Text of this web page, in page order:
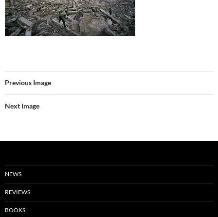
Previous Image
Next Image
NEWS
REVIEWS
BOOKS